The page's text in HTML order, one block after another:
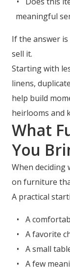
meaningful
If the answer
sell it.
Starting with
linens,
help build
heirlooms and
What
You
When deciding
on furniture
A practical
A
A favorite
A small
A few